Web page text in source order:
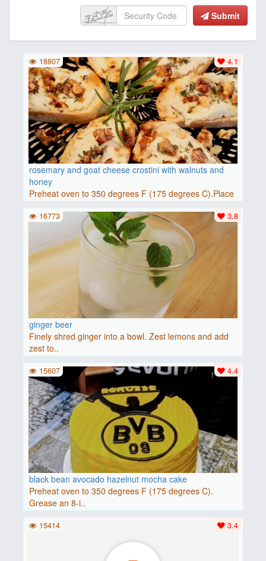
Submit
rosemary and goat cheese crostini with walnuts and
honey
Preheat oven to 350 degrees F (175 degrees C).Place
baguette..
4.1
18807
ginger beer
Finely shred ginger into a bowl. Zest lemons and add
zest to..
3.8
16773
black bean avocado hazelnut mocha cake
Preheat oven to 350 degrees F (175 degrees C).
Grease an 8-i..
4.4
15607
3.4
15414